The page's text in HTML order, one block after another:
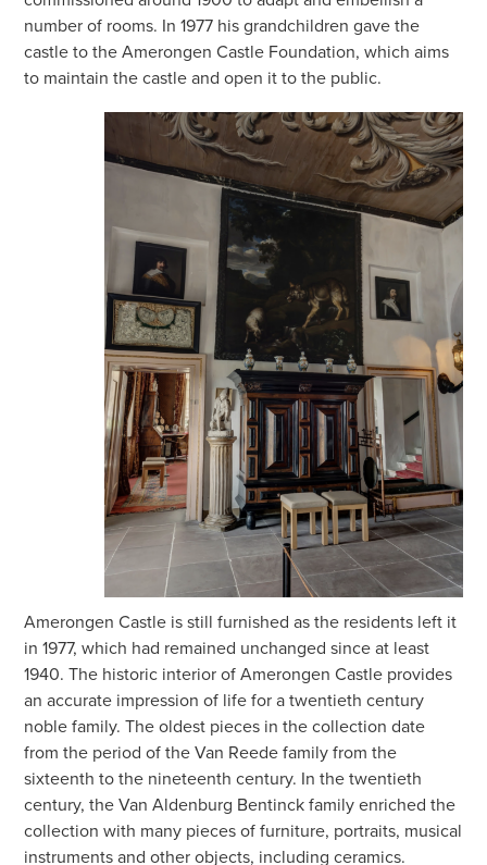
number of rooms. In 1977 his grandchildren gave the
castle to the Amerongen Castle Foundation, which aims
to maintain the castle and open it to the public.
Amerongen Castle is still furnished as the residents left it
in 1977, which had remained unchanged since at least
1940. The historic interior of Amerongen Castle provides
an accurate impression of life for a twentieth century
noble family. The oldest pieces in the collection date
from the period of the Van Reede family from the
sixteenth to the nineteenth century. In the twentieth
century, the Van Aldenburg Bentinck family enriched the
collection with many pieces of furniture, portraits, musical
instruments and other objects, including ceramics.